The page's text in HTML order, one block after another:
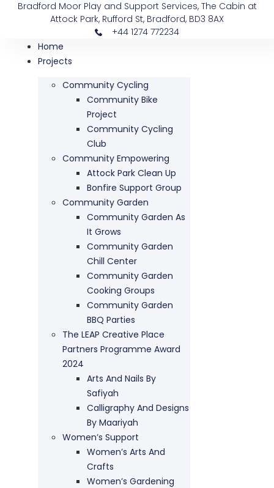
Bradford Moor Play and Support Services, The Cabin at
Attock Park, Rufford St, Bradford, BD3 8AX
+44 1274 772234
Home
Projects
Community Cycling
Community Bike
Project
Community Cycling
Club
Community Empowering
Attock Park Clean Up
Bonfire Support Group
Community Garden
Community Garden As
It Grows
Community Garden
Chill Center
Community Garden
Cooking Groups
Community Garden
BBQ Parties
The LEAP Creative Place
Partners Programme Award
2024
Arts And Nails By
Safiyah
Calligraphy And Designs
By Maariyah
Women’s Support
Women’s Arts And
Crafts
Women’s Gardening